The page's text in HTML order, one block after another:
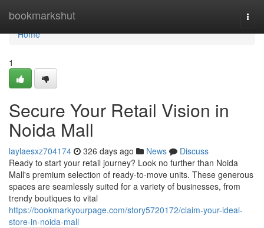
bookmarkshut
Home
Home
1
Secure Your Retail Vision in
Noida Mall
laylaesxz704174 326 days ago News
Discuss
Ready to start your retail journey? Look no further than Noida
Mall's premium selection of ready-to-move units. These generous
spaces are seamlessly suited for a variety of businesses, from
trendy boutiques to vital
https://bookmarkyourpage.com/story5720172/claim-your-ideal-
store-in-noida-mall